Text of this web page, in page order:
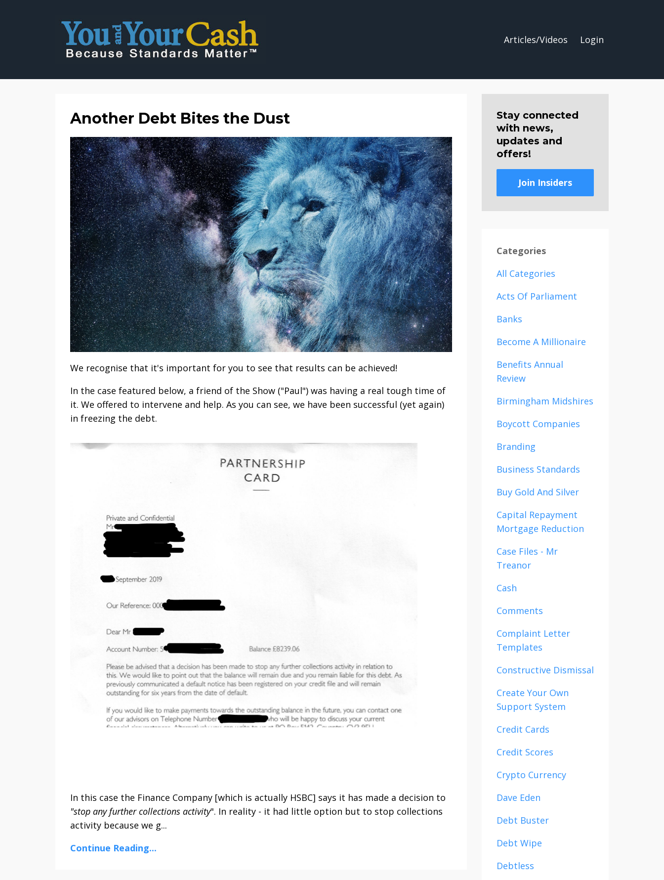
Articles/Videos Login
Another Debt Bites the Dust
We recognise that it's important for you to see that results can be achieved!
In the case featured below, a friend of the Show ("Paul") was having a real tough time of
it. We offered to intervene and help. As you can see, we have been successful (yet again)
in freezing the debt.
In this case the Finance Company [which is actually HSBC] says it has made a decision to
"stop any further collections activity". In reality - it had little option but to stop collections
activity because we g...
Continue Reading...
Stay connected
with news,
updates and
offers!
Join Insiders
Categories
All Categories
Acts Of Parliament
Banks
Become A Millionaire
Benefits Annual
Review
Birmingham Midshires
Boycott Companies
Branding
Business Standards
Buy Gold And Silver
Capital Repayment
Mortgage Reduction
Case Files - Mr
Treanor
Cash
Comments
Complaint Letter
Templates
Constructive Dismissal
Create Your Own
Support System
Credit Cards
Credit Scores
Crypto Currency
Dave Eden
Debt Buster
Debt Wipe
Debtless